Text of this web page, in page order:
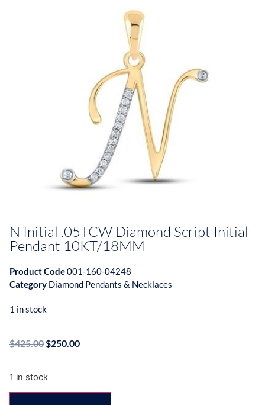
N Initial .05TCW Diamond Script Initial
Pendant 10KT/18MM
Product Code001-160-04248
Category Diamond Pendants & Necklaces
1 in stock
$425.00 $250.00
1 in stock